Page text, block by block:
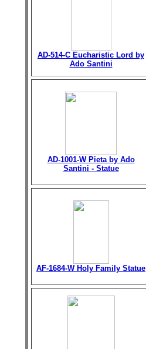
AD-514-C Eucharistic Lord by
Ado Santini
AD-1001-W Pieta by Ado
Santini - Statue
AF-1684-W Holy Family Statue